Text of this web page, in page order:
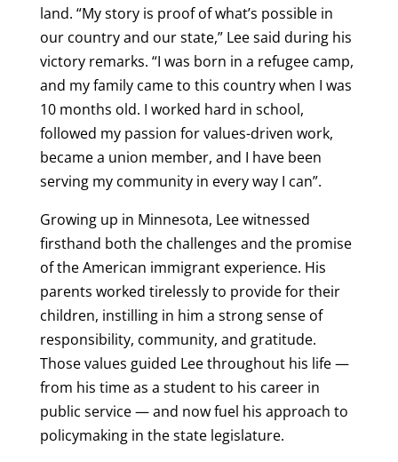
land. “My story is proof of what’s possible in
our country and our state,” Lee said during his
victory remarks. “I was born in a refugee camp,
and my family came to this country when I was
10 months old. I worked hard in school,
followed my passion for values-driven work,
became a union member, and I have been
serving my community in every way I can”.
Growing up in Minnesota, Lee witnessed
firsthand both the challenges and the promise
of the American immigrant experience. His
parents worked tirelessly to provide for their
children, instilling in him a strong sense of
responsibility, community, and gratitude.
Those values guided Lee throughout his life —
from his time as a student to his career in
public service — and now fuel his approach to
policymaking in the state legislature.